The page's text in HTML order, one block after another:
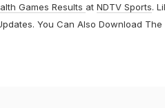
Games Results at NDTV Sports.
You Can Also Download The